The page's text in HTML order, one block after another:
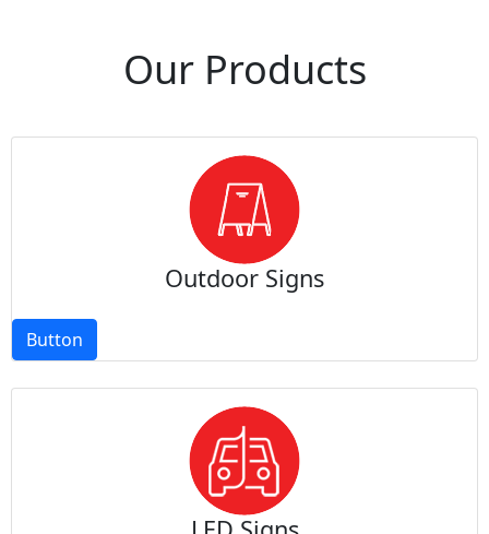
Our Products
Outdoor Signs
Button